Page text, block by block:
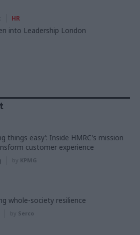
HR
into Leadership London
things easy’: Inside HMRC's mission
customer experience
by KPMG
whole-society resilience
by Serco